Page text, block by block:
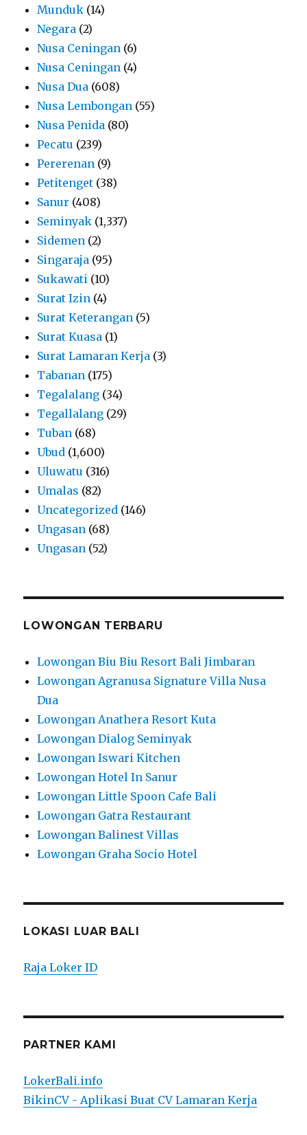
Munduk (14)
Negara (2)
Nusa Ceningan (6)
Nusa Ceningan (4)
Nusa Dua (608)
Nusa Lembongan (55)
Nusa Penida (80)
Pecatu (239)
Pererenan (9)
Petitenget (38)
Sanur (408)
Seminyak (1,337)
Sidemen (2)
Singaraja (95)
Sukawati (10)
Surat Izin (4)
Surat Keterangan (5)
Surat Kuasa (1)
Surat Lamaran Kerja (3)
Tabanan (175)
Tegalalang (34)
Tegallalang (29)
Tuban (68)
Ubud (1,600)
Uluwatu (316)
Umalas (82)
Uncategorized (146)
Ungasan (68)
Ungasan (52)
LOWONGAN TERBARU
Lowongan Biu Biu Resort Bali Jimbaran
Lowongan Agranusa Signature Villa Nusa
Dua
Lowongan Anathera Resort Kuta
Lowongan Dialog Seminyak
Lowongan Iswari Kitchen
Lowongan Hotel In Sanur
Lowongan Little Spoon Cafe Bali
Lowongan Gatra Restaurant
Lowongan Balinest Villas
Lowongan Graha Socio Hotel
LOKASI LUAR BALI
Raja Loker ID
PARTNER KAMI
LokerBali.info
BikinCV - Aplikasi Buat CV Lamaran Kerja